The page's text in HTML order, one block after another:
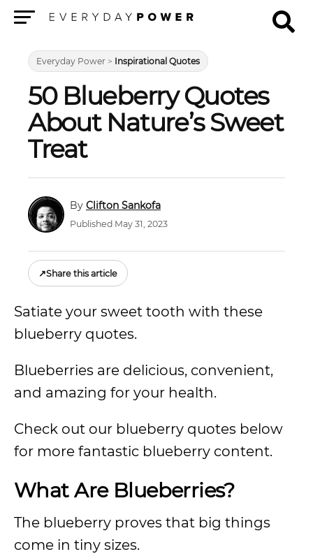
Everyday Power > Inspirational Quotes
50 Blueberry Quotes
About Nature’s Sweet
Treat
Clifton Sankofa
Published May 31, 2023
↗Share this article
Satiate your sweet tooth with these
blueberry quotes.
Blueberries are delicious, convenient,
and amazing for your health.
Check out our blueberry quotes below
for more fantastic blueberry content.
What Are Blueberries?
The blueberry proves that big things
come in tiny sizes.